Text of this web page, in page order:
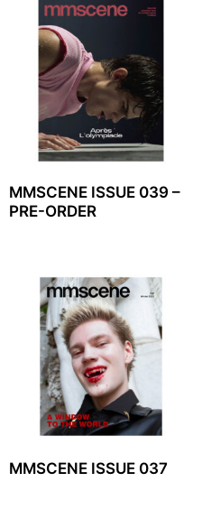
MMSCENE ISSUE 039 –
PRE-ORDER
MMSCENE ISSUE 037